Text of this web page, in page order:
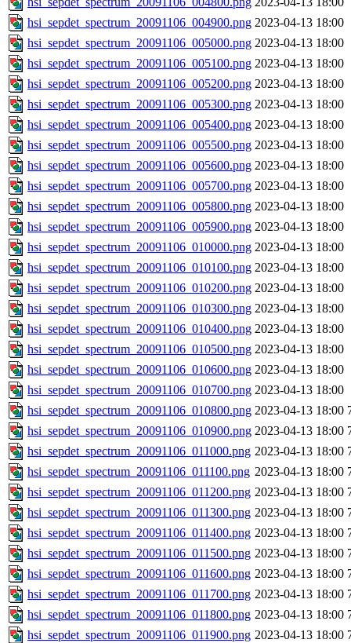
hsi_sepdet_spectrum_20091106_004900.png 2023-04-13 18:00
hsi_sepdet_spectrum_20091106_005000.png 2023-04-13 18:00
hsi_sepdet_spectrum_20091106_005100.png 2023-04-13 18:00
hsi_sepdet_spectrum_20091106_005200.png 2023-04-13 18:00
hsi_sepdet_spectrum_20091106_005300.png 2023-04-13 18:00
hsi_sepdet_spectrum_20091106_005400.png 2023-04-13 18:00
hsi_sepdet_spectrum_20091106_005500.png 2023-04-13 18:00
hsi_sepdet_spectrum_20091106_005600.png 2023-04-13 18:00
hsi_sepdet_spectrum_20091106_005700.png 2023-04-13 18:00
hsi_sepdet_spectrum_20091106_005800.png 2023-04-13 18:00
hsi_sepdet_spectrum_20091106_005900.png 2023-04-13 18:00
hsi_sepdet_spectrum_20091106_010000.png 2023-04-13 18:00
hsi_sepdet_spectrum_20091106_010100.png 2023-04-13 18:00
hsi_sepdet_spectrum_20091106_010200.png 2023-04-13 18:00
hsi_sepdet_spectrum_20091106_010300.png 2023-04-13 18:00
hsi_sepdet_spectrum_20091106_010400.png 2023-04-13 18:00
hsi_sepdet_spectrum_20091106_010500.png 2023-04-13 18:00
hsi_sepdet_spectrum_20091106_010600.png 2023-04-13 18:00
hsi_sepdet_spectrum_20091106_010700.png 2023-04-13 18:00
hsi_sepdet_spectrum_20091106_010800.png 2023-04-13 18:00
hsi_sepdet_spectrum_20091106_010900.png 2023-04-13 18:00
hsi_sepdet_spectrum_20091106_011000.png 2023-04-13 18:00
hsi_sepdet_spectrum_20091106_011100.png 2023-04-13 18:00
hsi_sepdet_spectrum_20091106_011200.png 2023-04-13 18:00
hsi_sepdet_spectrum_20091106_011300.png 2023-04-13 18:00
hsi_sepdet_spectrum_20091106_011400.png 2023-04-13 18:00
hsi_sepdet_spectrum_20091106_011500.png 2023-04-13 18:00
hsi_sepdet_spectrum_20091106_011600.png 2023-04-13 18:00
hsi_sepdet_spectrum_20091106_011700.png 2023-04-13 18:00
hsi_sepdet_spectrum_20091106_011800.png 2023-04-13 18:00
hsi_sepdet_spectrum_20091106_011900.png 2023-04-13 18:00